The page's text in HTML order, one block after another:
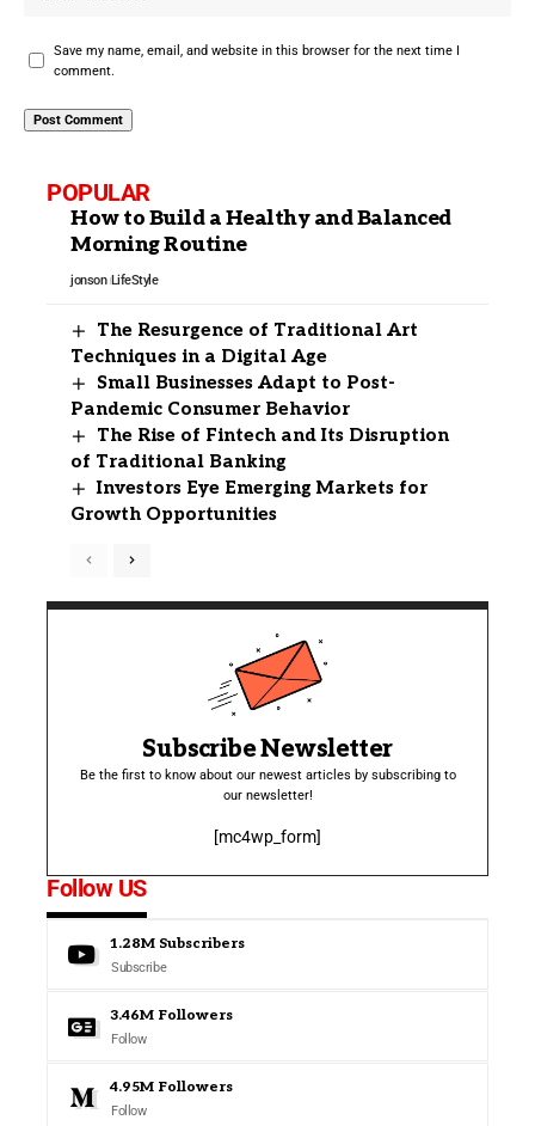
Save my name, email, and website in this browser for the next time I
comment.
POPULAR
How to Build a Healthy and Balanced
Morning Routine
jonson LifeStyle
The Resurgence of Traditional Art
Techniques in a Digital Age
Small Businesses Adapt to Post-
Pandemic Consumer Behavior
The Rise of Fintech and Its Disruption
of Traditional Banking
Investors Eye Emerging Markets for
Growth Opportunities
Subscribe Newsletter
Be the first to know about our newest articles by subscribing to
our newsletter!
[mc4wp_form]
Follow US
1.28M Subscribers
Subscribe
3.46M Followers
Follow
4.95M Followers
Follow